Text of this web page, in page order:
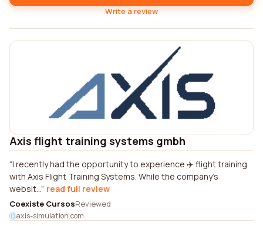
Write a review
Axis flight training systems gmbh
I recently had the opportunity to experience ✈️ flight training
with Axis Flight Training Systems. While the company's
websit... read full review
Coexiste CursosReviewed
axis-simulation.com